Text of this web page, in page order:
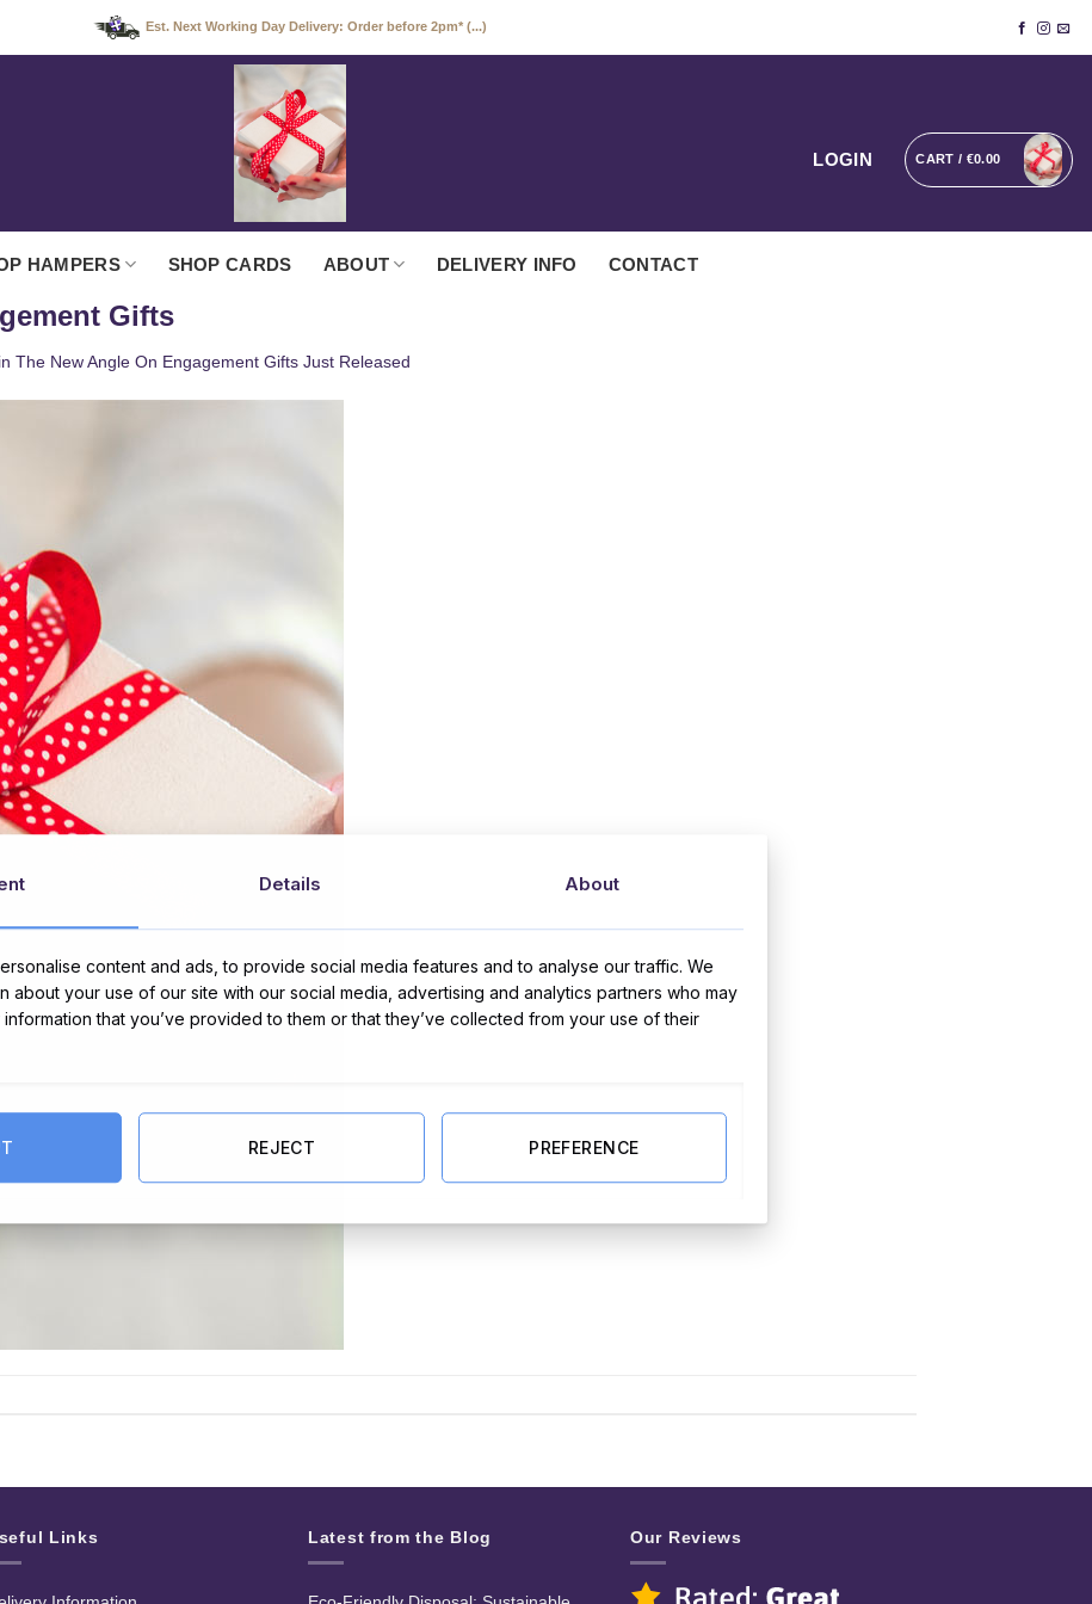
Est. Next Working Day Delivery: Order before 2pm* (...)
LOGIN CART / €0.00
HAMPERS SHOP CARDS ABOUT DELIVERY INFO CONTACT
Gifts
in The New Angle On Engagement Gifts Just Released
Links Latest from the Blog Our Reviews
Details About
content and ads, to provide social media features and to analyse our traffic. We
about your use of our site with our social media, advertising and analytics partners who may
that you’ve provided to them or that they’ve collected from your use of their
REJECT PREFERENCE